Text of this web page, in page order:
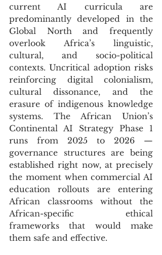
current AI curricula are
predominantly developed in the
Global North and frequently
overlook Africa’s linguistic,
cultural, and socio-political
contexts. Uncritical adoption risks
reinforcing digital colonialism,
cultural dissonance, and the
erasure of indigenous knowledge
systems. The African Union’s
Continental AI Strategy Phase 1
runs from 2025 to 2026 —
governance structures are being
established right now, at precisely
the moment when commercial AI
education rollouts are entering
African classrooms without the
African-specific ethical
frameworks that would make
them safe and effective.